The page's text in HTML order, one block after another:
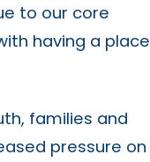
to our core
having a place
families and
pressure on